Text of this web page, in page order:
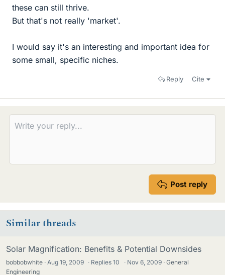
these can still thrive.
But that's not really 'market'.
I would say it's an interesting and important idea for
some small, specific niches.
Reply Cite
Post reply
Similar threads
Solar Magnification: Benefits & Potential Downsides
bobbobwhite Aug 19, 2009 · Replies10 · Nov 6, 2009
General
Engineering